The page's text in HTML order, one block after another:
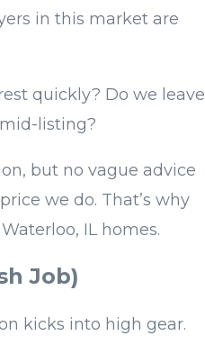
in this market are
quickly? Do we leave
listing?
but no vague advice
we do. That’s why
IL homes.
Job)
kicks into high gear.